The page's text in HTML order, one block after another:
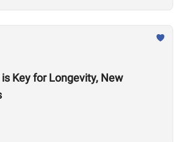
Key for Longevity, New